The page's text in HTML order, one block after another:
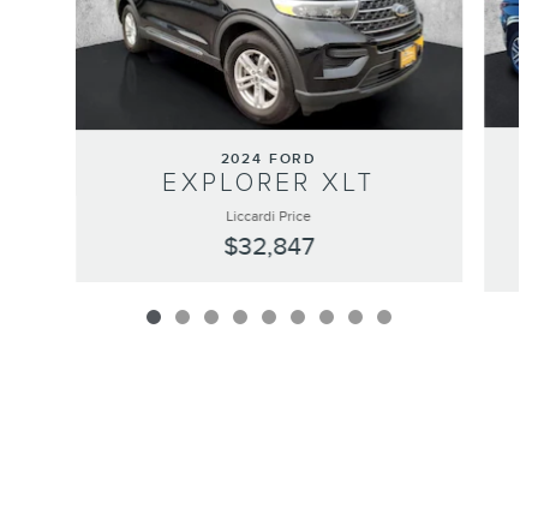
2024 FORD
EXPLORER XLT
Liccardi Price
$32,847